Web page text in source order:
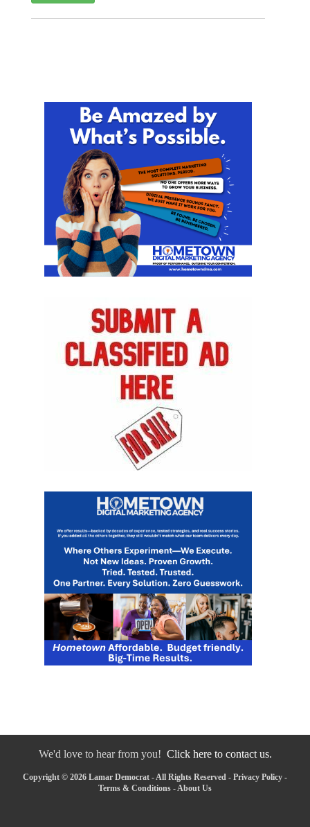
We'd love to hear from you! Click here to contact us.
Copyright © 2026 Lamar Democrat - All Rights Reserved - Privacy Policy -
Terms & Conditions -About Us